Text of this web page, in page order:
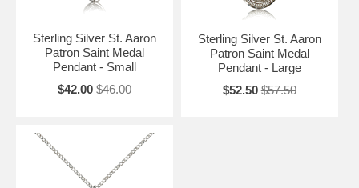
Sterling Silver St. Aaron
Patron Saint Medal
Pendant - Small
$42.00 $46.00
Sterling Silver St. Aaron
Patron Saint Medal
Pendant - Large
$52.50 $57.50